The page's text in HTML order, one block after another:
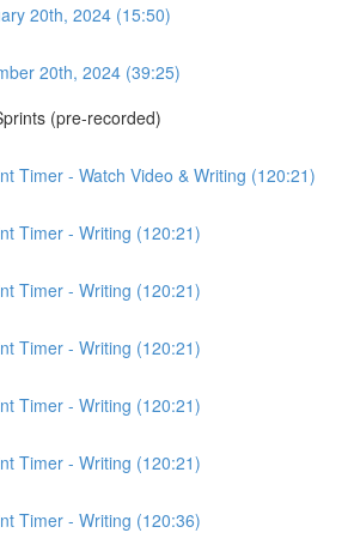
20th, 2024 (15:50)
20th, 2024 (39:25)
(pre-recorded)
Timer - Watch Video & Writing (120:21)
Timer - Writing (120:21)
Timer - Writing (120:21)
Timer - Writing (120:21)
Timer - Writing (120:21)
Timer - Writing (120:21)
Timer - Writing (120:36)